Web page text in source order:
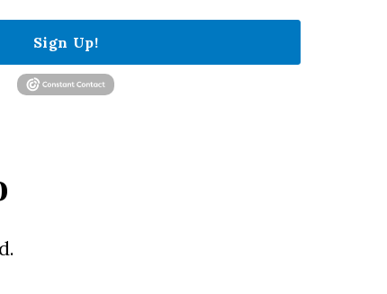
Sign Up!